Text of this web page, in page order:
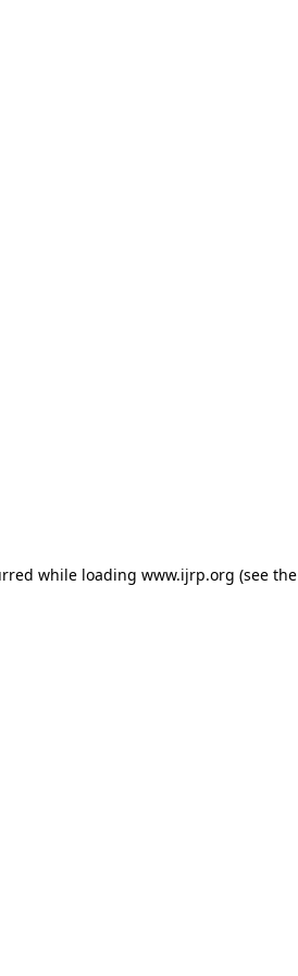
while loading www.ijrp.org (see the